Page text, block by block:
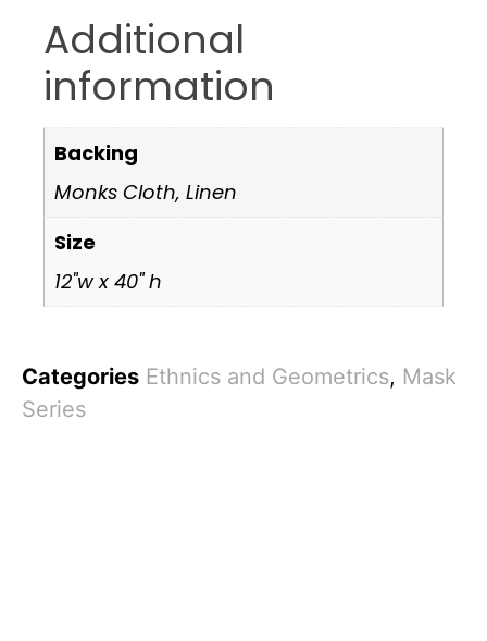
Additional
information
Backing
Monks Cloth, Linen
Size
12"w x 40" h
Categories Ethnics and Geometrics, Mask
Series